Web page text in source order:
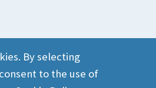
By selecting
to the use of